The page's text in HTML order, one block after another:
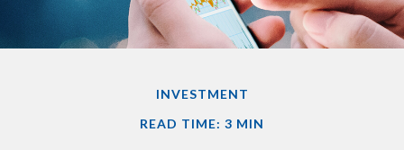
INVESTMENT
READ TIME: 3 MIN